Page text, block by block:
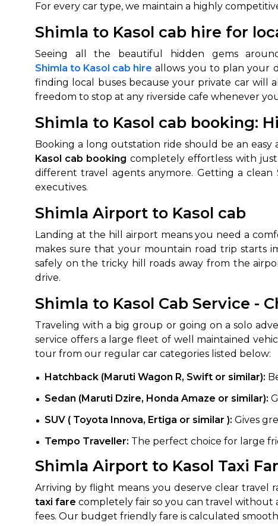
For every car type, we maintain a highly
Shimla to Kasol cab hire for
Seeing all the beautiful hidden gems
Shimla to Kasol cab hire allows you to plan your
finding local buses because your private car will
freedom to stop at any riverside cafe whenever
Shimla to Kasol cab booking:
Booking a long outstation ride should be an
Kasol cab booking completely effortless with
different travel agents anymore. Getting a
executives.
Shimla Airport to Kasol cab
Landing at the hill airport means you need a
makes sure that your mountain road trip starts
safely on the tricky hill roads away from the
drive.
Shimla to Kasol Cab Service -
Traveling with a big group or going on a solo
service offers a large fleet of well maintained
tour from our regular car categories listed below:
Hatchback (Maruti Wagon R, Swift or similar):
Sedan (Maruti Dzire, Honda Amaze or similar):
SUV ( Toyota Innova, Ertiga or similar ): Gives
Tempo Traveller: The perfect choice for large
Shimla Airport to Kasol Taxi
Arriving by flight means you deserve clear travel
taxi fare completely fair so you can travel without
fees. Our budget friendly fare is calculated
How It
Tell us details of
Get multiple quotes
agents, compare &
Select & book the